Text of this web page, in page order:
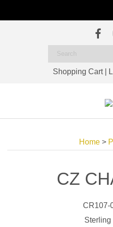
Shopping Cart|
Home>
CZ
CR107-
Sterling